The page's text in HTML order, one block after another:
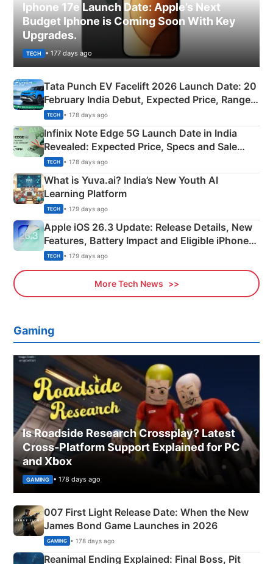
Iphone 17e Launch Date: Apple’s Next
Budget Iphone is Coming Soon With Key
Upgrades.
TECH • 177 days ago
Tata Punch EV Facelift 2026 Launch Date: 20
February India Debut, Expected Price, Range &
New Features
TECH • 178 days ago
Infinix Note Edge 5G Launch Date in India
Revealed: Expected Price, Specs and Sale
Details
TECH • 178 days ago
What is Yuva.ai? India’s New Youth AI
Learning Platform
TECH • 179 days ago
Apple iOS 26.3 Update: Release Details, New
Features, Battery Impact and Eligible iPhones
Explained
TECH • 179 days ago
More Tech News
Gaming
Is Roadside Research Crossplay? Latest
Cross-Platform Support Explained for PC
and Xbox
GAMING • 178 days ago
007 First Light Release Date: When the New
James Bond Game Launches in 2026
GAMING • 178 days ago
Reanimal Ending Explained: Final Boss, Pit